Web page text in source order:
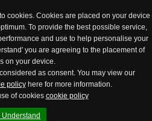
cookies. Cookies are placed on your device
To provide the best possible service,
and use to help personalise your
you are agreeing to the placement of
on your device.
as consent. You may view our
policyhere for more information.
of cookies cookie policy
I Understand